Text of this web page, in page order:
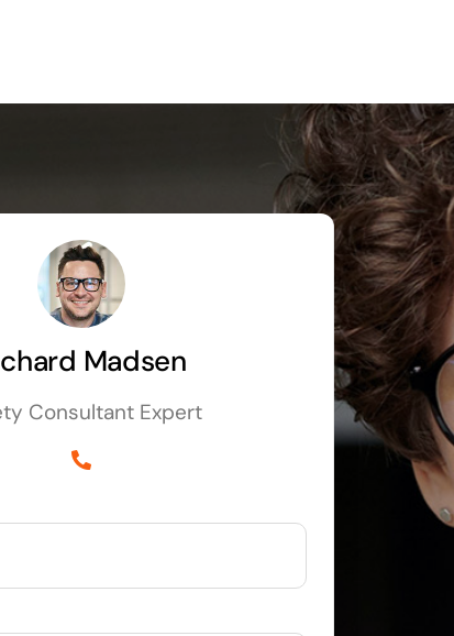
Madsen
Consultant Expert